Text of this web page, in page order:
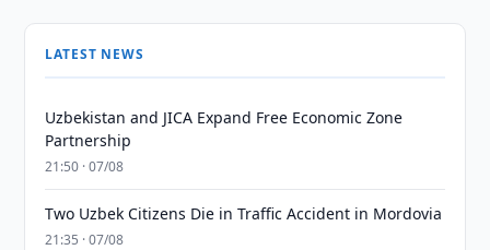
LATEST NEWS
Uzbekistan and JICA Expand Free Economic Zone
Partnership
21:50 · 07/08
Two Uzbek Citizens Die in Traffic Accident in Mordovia
21:35 · 07/08